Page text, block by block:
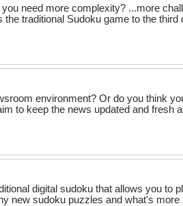
need more complexity? ...more
traditional Sudoku game to the
environment? Or do you think
to keep the news updated and
digital sudoku that allows you to
new sudoku puzzles and what's